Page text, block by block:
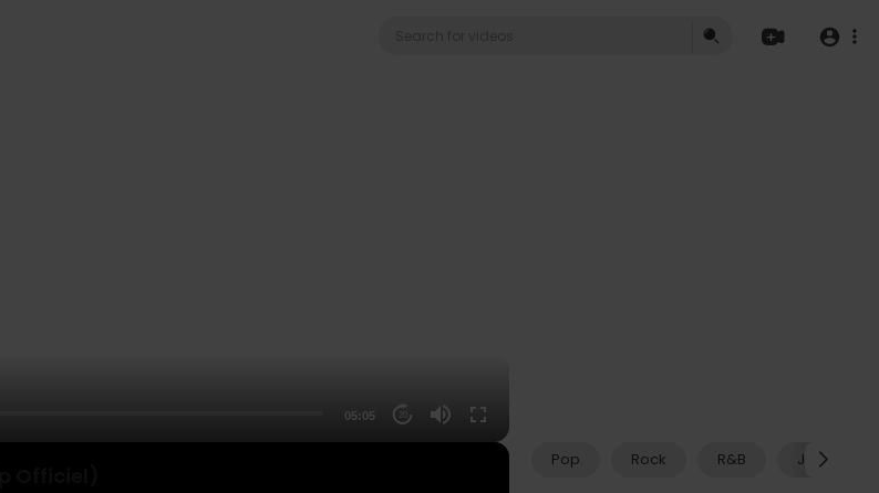
05:05 20
Pop Rock R&B Jazz